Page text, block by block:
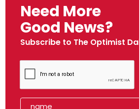
Need More
Good News?
Subscribe to The Optimist